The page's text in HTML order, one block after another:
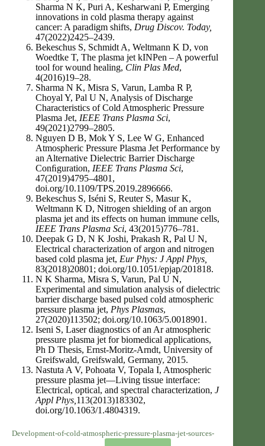
Sharma N K, Puri A, Kesharwani P, Emerging
innovations in cold plasma therapy against
cancer: A paradigm shifts, Drug Discov. Today,
47(2022)2425–2439.
Bekeschus S, Schmidt A, Weltmann K D, von
Woedtke T, The plasma jet kINPen – A powerful
tool for wound healing, Clin Plas Med,
4(2016)19–28.
Sharma N K, Misra S, Varun, Lamba R P,
Choyal Y, Pal U N, Analysis of Discharge
Characteristics of Cold Atmospheric Pressure
Plasma Jet, IEEE Trans Plasma Sci,
49(2021)2799–2805.
Nguyen D B, Mok Y S, Lee W G, Enhanced
Atmospheric Pressure Plasma Jet Performance by
an Alternative Dielectric Barrier Discharge
Conﬁguration, IEEE Trans Plasma Sci,
47(2019)4795–4801,
doi.org/10.1109/TPS.2019.2896666.
Bekeschus S, Iséni S, Reuter S, Masur K,
Weltmann K D, Nitrogen shielding of an argon
plasma jet and its effects on human immune cells,
IEEE Trans Plasma Sci, 43(2015)776–781.
Deepak G D, N K Joshi, Prakash R, Pal U N,
Electrical characterization of argon and nitrogen
based cold plasma jet, Eur Phys: J Appl Phys,
83(2018)20801; doi.org/10.1051/epjap/201818.
N K Sharma, Misra S, Varun, Pal U N,
Experimental and simulation analysis of dielectric
barrier discharge based pulsed cold atmospheric
pressure plasma jet, Phys Plasmas,
27(2020)113502; doi.org/10.1063/5.0018901.
Iseni S, Laser diagnostics of an Ar atmospheric
pressure plasma jet for biomedical applications,
Ph D Thesis, Ernst-Moritz-Arndt, University of
Greifswald, Greifswald, Germany, 2015.
Nastuta A V, Pohoata V, Topala I, Atmospheric
pressure plasma jet—Living tissue interface:
Electrical, optical, and spectral characterization, J
Appl Phys, 113(2013)183302,
doi.org/10.1063/1.4804319.
Development-of-cold-atmospheric-pressure-plasma-jet-sources-